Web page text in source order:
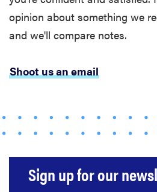
FEATURE
The best
gadgets of
opinion about something we
and we'll compare notes.
Shoot us an email
Sign up for our